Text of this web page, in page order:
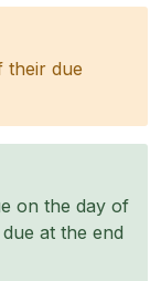
their due
on the day of
at the end